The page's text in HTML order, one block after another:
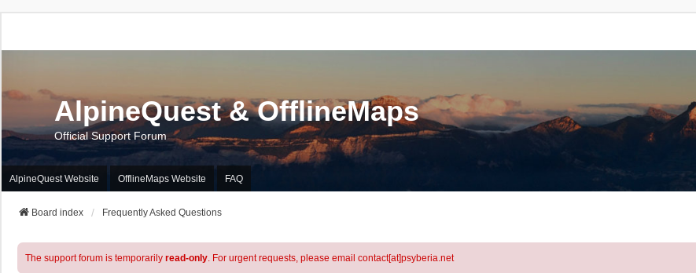
AlpineQuest & OfflineMaps
Official Support Forum
AlpineQuest Website OfflineMaps Website FAQ
Board index Frequently Asked Questions
The support forum is temporarily read-only. For urgent requests, please email contact[at]psyberia.net